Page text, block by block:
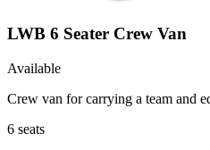
LWB 6 Seater Crew Van
Available
Crew van for carrying a team and
6 seats